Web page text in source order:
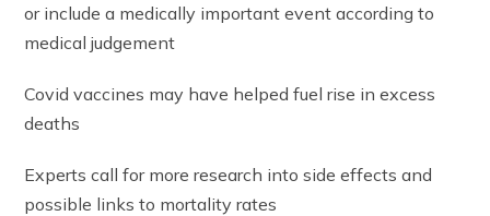
or include a medically important event according to
medical judgement
Covid vaccines may have helped fuel rise in excess
deaths
Experts call for more research into side effects and
possible links to mortality rates